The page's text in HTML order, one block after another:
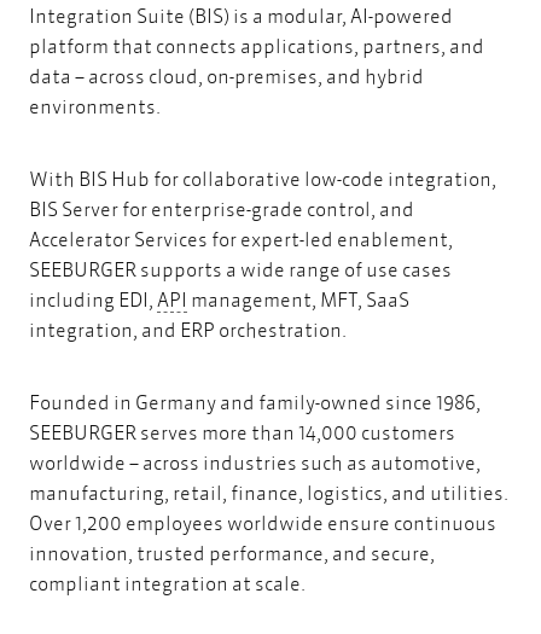
Integration Suite (BIS) is a modular, AI-powered
platform that connects applications, partners, and
data – across cloud, on-premises, and hybrid
environments.
With BIS Hub for collaborative low-code integration,
BIS Server for enterprise-grade control, and
Accelerator Services for expert-led enablement,
SEEBURGER supports a wide range of use cases
including EDI, API API
management, MFT, SaaS
integration, and ERP orchestration.
Founded in Germany and family-owned since 1986,
SEEBURGER serves more than 14,000 customers
worldwide – across industries such as automotive,
manufacturing, retail, finance, logistics, and utilities.
Over 1,200 employees worldwide ensure continuous
innovation, trusted performance, and secure,
compliant integration at scale.